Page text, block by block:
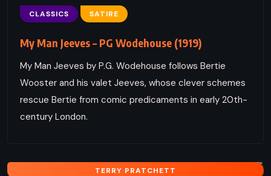
CLASSICS SATIRE
My Man Jeeves – PG Wodehouse (1919)
My Man Jeeves by P.G. Wodehouse follows Bertie
Wooster and his valet Jeeves, whose clever schemes
rescue Bertie from comic predicaments in early 20th-
century London.
TERRY PRATCHETT